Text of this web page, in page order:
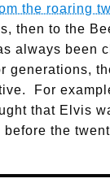
the roaring
then to the
always been
generations,
For
that Elvis
the